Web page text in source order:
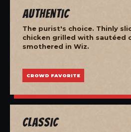
Authentic
The purist's choice. Thinly
chicken grilled with sautéed
smothered in Wiz.
CROWD FAVORITE
Classic